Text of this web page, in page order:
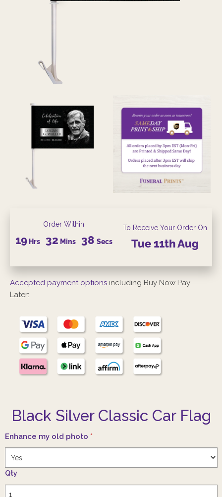
Order Within
19Hrs 32 Mins 38 Secs
To Receive Your Order On
Tue 11thAug
Accepted payment options including Buy Now Pay
Later:
Black Silver Classic Car Flag
Enhance my old photo *
Qty